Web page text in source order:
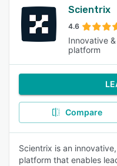
Scientrix
4.6
Innovative
platform
Compare
Scientrix is an
platform that enables